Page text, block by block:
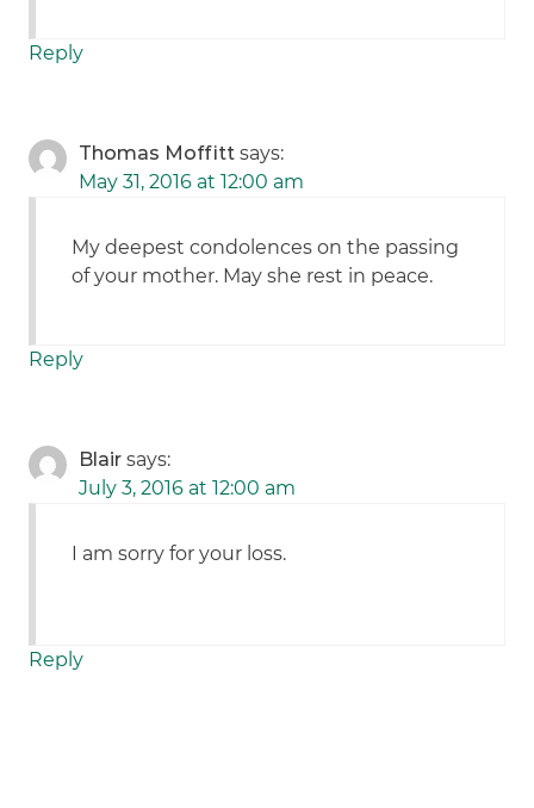
Reply
Thomas Moffitt says:
May 31, 2016 at 12:00 am
My deepest condolences on the passing
of your mother. May she rest in peace.
Reply
Blair says:
July 3, 2016 at 12:00 am
I am sorry for your loss.
Reply